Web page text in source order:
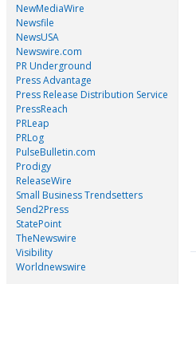
NewMediaWire
Newsfile
NewsUSA
Newswire.com
PR Underground
Press Advantage
Press Release Distribution Service
PressReach
PRLeap
PRLog
PulseBulletin.com
Prodigy
ReleaseWire
Small Business Trendsetters
Send2Press
StatePoint
TheNewswire
Visibility
Worldnewswire